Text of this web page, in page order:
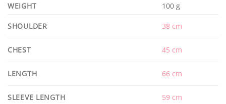
WEIGHT 100 g
SHOULDER 38 cm
CHEST 45 cm
LENGTH 66 cm
SLEEVE LENGTH 59 cm